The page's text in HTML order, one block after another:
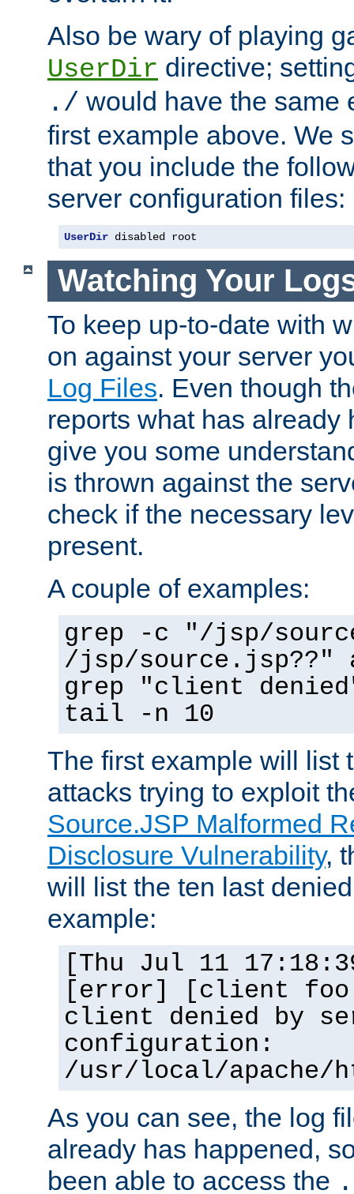
Also be wary of playing
UserDir directive;
./ would have the same
first example above. We
that you include the
server configuration files:
UserDir disabled root
Watching Your
To keep up-to-date with
on against your server
Log Files. Even though
reports what has already
give you some
is thrown against the
check if the necessary
present.
A couple of examples:
grep -c "/jsp/
/jsp/source.jsp??"
grep "client
tail -n 10
The first example will list
attacks trying to exploit
Source.JSP Malformed
Disclosure Vulnerability,
will list the ten last
example:
[Thu Jul 11
[error] [client
client denied by
configuration:
/usr/local/apache/
As you can see, the log
already has happened,
been able to access the